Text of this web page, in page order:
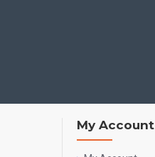
My Account